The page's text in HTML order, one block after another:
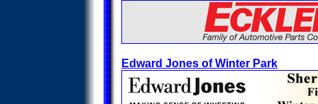
Edward Jones of Winter Park